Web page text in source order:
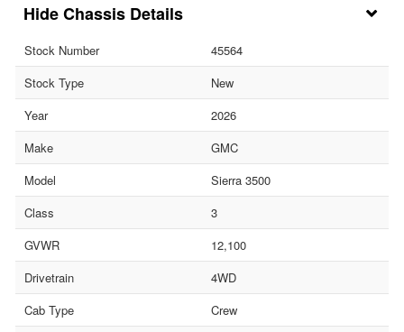
Chassis Details
Stock Number
45564
Stock Type
New
Year
2026
Make
GMC
Model
Sierra 3500
Class
3
GVWR
12,100
Drivetrain
4WD
Cab Type
Crew